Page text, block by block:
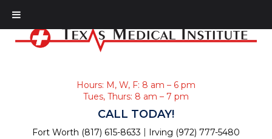
Hours: M, W, F: 8 am – 6 pm
Tues, Thurs: 8 am – 7 pm
CALL TODAY!
Fort Worth (817) 615-8633 Irving (972) 777-5480